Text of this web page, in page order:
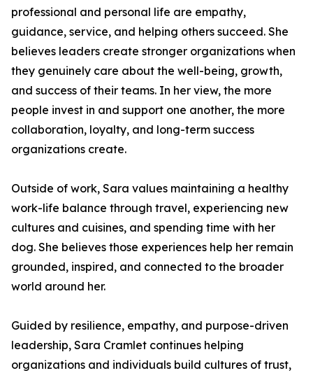
professional and personal life are empathy,
guidance, service, and helping others succeed. She
believes leaders create stronger organizations when
they genuinely care about the well-being, growth,
and success of their teams. In her view, the more
people invest in and support one another, the more
collaboration, loyalty, and long-term success
organizations create.
Outside of work, Sara values maintaining a healthy
work-life balance through travel, experiencing new
cultures and cuisines, and spending time with her
dog. She believes those experiences help her remain
grounded, inspired, and connected to the broader
world around her.
Guided by resilience, empathy, and purpose-driven
leadership, Sara Cramlet continues helping
organizations and individuals build cultures of trust,